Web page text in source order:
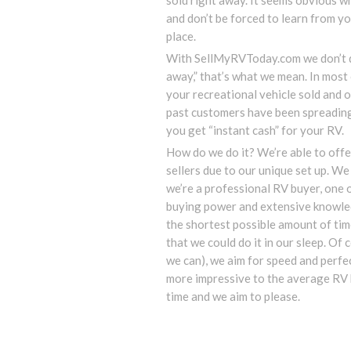
and don’t be forced to learn from
place.
With SellMyRVToday.com we
away,” that’s what we mean. In
your recreational vehicle sold and
past customers have been
you get “instant cash” for your RV.
How do we do it? We’re able to
sellers due to our unique set up.
we’re a professional RV buyer,
buying power and extensive
the shortest possible amount of
that we could do it in our sleep. Of
we can), we aim for speed and
more impressive to the average
time and we aim to please.